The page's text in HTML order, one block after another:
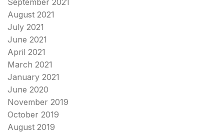
September 2021
August 2021
July 2021
June 2021
April 2021
March 2021
January 2021
June 2020
November 2019
October 2019
August 2019